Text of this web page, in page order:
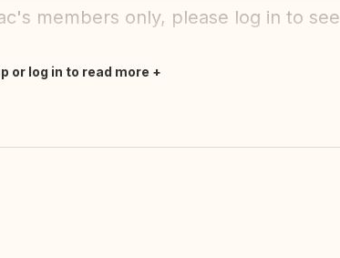
members only, please log in to see
or log in to read more